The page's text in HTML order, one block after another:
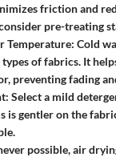
friction and
pre-treating
Temperature: Cold
types of fabrics. It
preventing fading
: Select a mild
is gentler on the
possible, air